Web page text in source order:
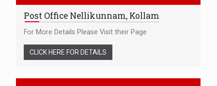
Post Office Nellikunnam, Kollam
For More Details Please Visit their Page
CLICK HERE FOR DETAILS